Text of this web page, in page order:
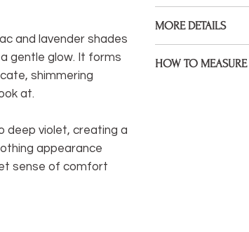
and lavender shades
gentle glow. It forms
shimmering
at.
deep violet, creating a
appearance
sense of comfort
Gemstones, 925
assembled on
MORE DETAILS
size during check
HOW TO MEASURE